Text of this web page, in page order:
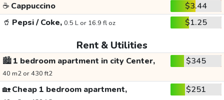
☕ Cappuccino
$3.44
🥤 Pepsi / Coke, 0.5 L or 16.9 fl oz $1.25
Rent & Utilities
🏙️1 bedroom apartment in city Center,
40 m2 or 430 ft2
$345
🏡Cheap 1 bedroom apartment, $251